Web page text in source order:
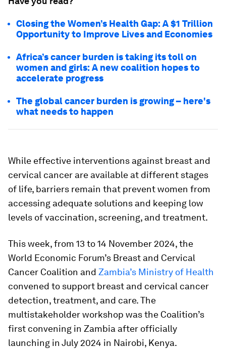
Closing the Women’s Health Gap: A $1 Trillion
Opportunity to Improve Lives and Economies
Africa’s cancer burden is taking its toll on
women and girls: A new coalition hopes to
accelerate progress
The global cancer burden is growing – here's
what needs to happen
While effective interventions against breast and
cervical cancer are available at different stages
of life, barriers remain that prevent women from
accessing adequate solutions and keeping low
levels of vaccination, screening, and treatment.
This week, from 13 to 14 November 2024, the
World Economic Forum’s Breast and Cervical
Cancer Coalition and Zambia’s Ministry of Health
convened to support breast and cervical cancer
detection, treatment, and care. The
multistakeholder workshop was the Coalition’s
first convening in Zambia after officially
launching in July 2024 in Nairobi, Kenya.